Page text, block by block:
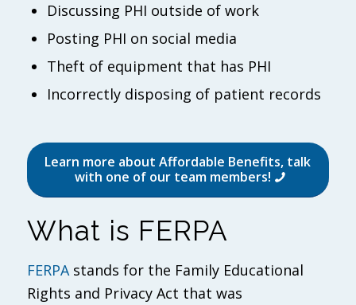
Discussing PHI outside of work
Posting PHI on social media
Theft of equipment that has PHI
Incorrectly disposing of patient records
Learn more about Affordable Benefits, talk
with one of our team members!
What is FERPA
FERPAstands for the Family Educational
Rights and Privacy Act that was